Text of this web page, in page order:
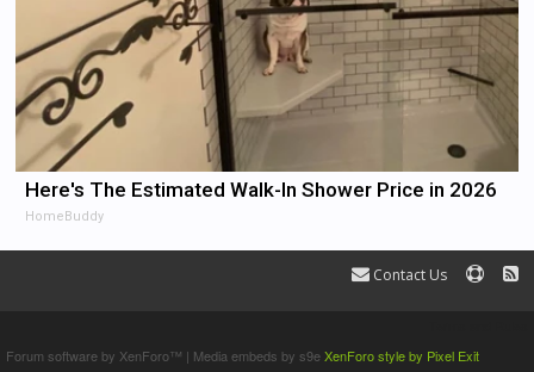
Here's The Estimated Walk-In Shower Price in 2026
HomeBuddy
Contact Us
Forum software by XenForo™ | Media embeds by s9eXenForo style by Pixel Exit